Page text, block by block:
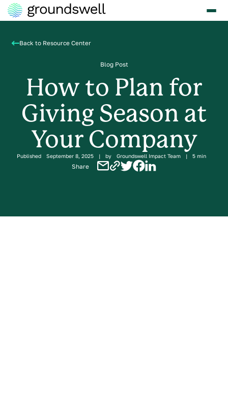
Back to Resource Center
Blog Post
How to Plan for
Giving Season at
Your Company
Published September 8, 2025 | by Groundswell Impact Team | 5 min
Share